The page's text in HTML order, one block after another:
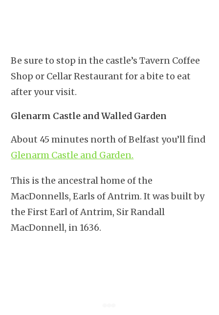
Be sure to stop in the castle’s Tavern Coffee
Shop or Cellar Restaurant for a bite to eat
after your visit.
Glenarm Castle and Walled Garden
About 45 minutes north of Belfast you’ll find
Glenarm Castle and Garden.
This is the ancestral home of the
MacDonnells, Earls of Antrim. It was built by
the First Earl of Antrim, Sir Randall
MacDonnell, in 1636.